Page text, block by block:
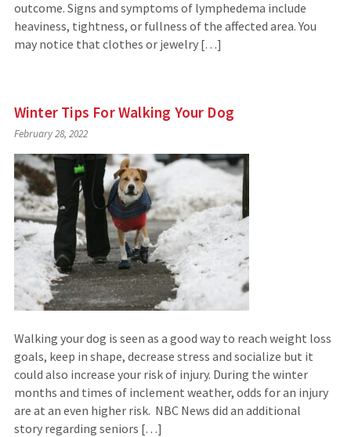
outcome. Signs and symptoms of lymphedema include
heaviness, tightness, or fullness of the affected area. You
may notice that clothes or jewelry […]
Winter Tips For Walking Your Dog
February 28, 2022
Walking your dog is seen as a good way to reach weight loss
goals, keep in shape, decrease stress and socialize but it
could also increase your risk of injury. During the winter
months and times of inclement weather, odds for an injury
are at an even higher risk. NBC News did an additional
story regarding seniors […]